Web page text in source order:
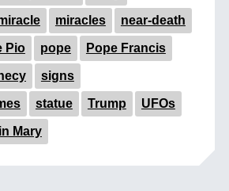
miracles near-death
Pio pope Pope Francis
signs
statue Trump UFOs
Mary